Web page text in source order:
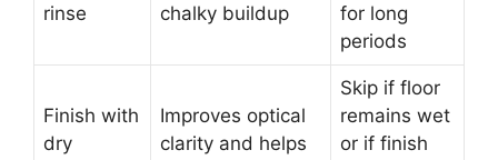
rinse
chalky buildup
for long
periods
Finish with
dry
Improves optical
clarity and helps
Skip if floor
remains wet
or if finish